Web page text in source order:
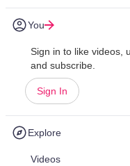
You
Sign in to like videos,
and subscribe.
Sign In
Explore
Videos